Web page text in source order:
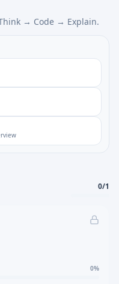
→ Code → Explain.
0/1
0%